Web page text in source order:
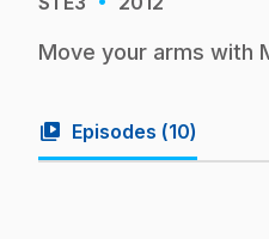
Move your arms with
video_library Episodes (10)